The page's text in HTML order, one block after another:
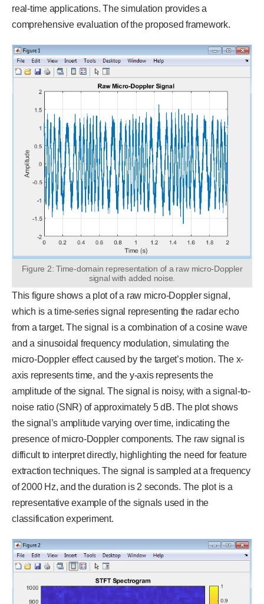
real-time applications. The simulation provides a
comprehensive evaluation of the proposed framework.
Figure 2: Time-domain representation of a raw micro-Doppler
signal with added noise.
This figure shows a plot of a raw micro-Doppler signal,
which is a time-series signal representing the radar echo
from a target. The signal is a combination of a cosine wave
and a sinusoidal frequency modulation, simulating the
micro-Doppler effect caused by the target’s motion. The x-
axis represents time, and the y-axis represents the
amplitude of the signal. The signal is noisy, with a signal-to-
noise ratio (SNR) of approximately 5 dB. The plot shows
the signal’s amplitude varying over time, indicating the
presence of micro-Doppler components. The raw signal is
difficult to interpret directly, highlighting the need for feature
extraction techniques. The signal is sampled at a frequency
of 2000 Hz, and the duration is 2 seconds. The plot is a
representative example of the signals used in the
classification experiment.